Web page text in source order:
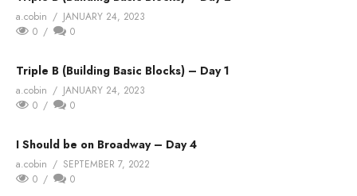
a.cobin
JANUARY 24, 2023
0
0
Triple B (Building Basic Blocks) – Day 1
a.cobin
JANUARY 24, 2023
0
0
I Should be on Broadway – Day 4
a.cobin
SEPTEMBER 7, 2022
0
0